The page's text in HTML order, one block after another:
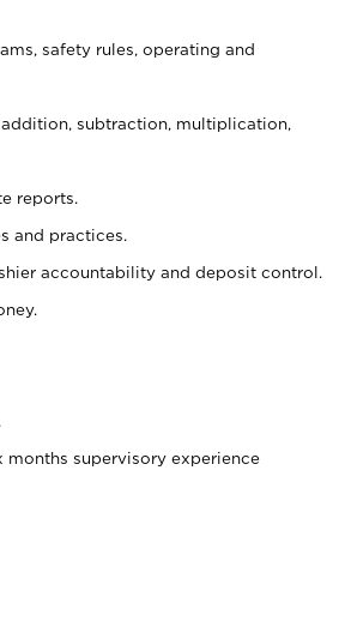
safety rules, operating and
subtraction, multiplication,
reports.
and practices.
accountability and deposit control.
months supervisory experience